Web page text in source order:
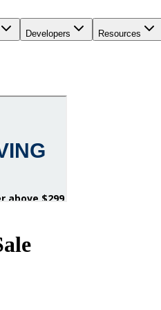
Developers Resources